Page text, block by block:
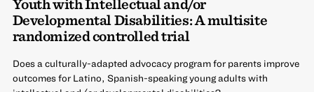
Developmental Disabilities: A multisite
randomized controlled trial
Does a culturally-adapted advocacy program for parents improve
outcomes for Latino, Spanish-speaking young adults with